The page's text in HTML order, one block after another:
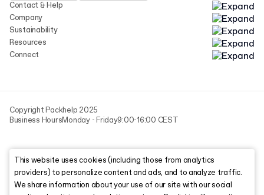
Contact & Help
Company
Sustainability
Resources
Connect
Copyright Packhelp 2025
Business HoursMonday - Friday9:00-16:00 CEST
This website uses cookies (including those from analytics
providers) to personalize content and ads, and to analyze traffic.
We share information about your use of our site with our social